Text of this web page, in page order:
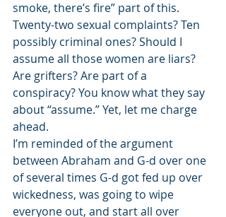
smoke, there’s fire” part of this.
Twenty-two sexual complaints? Ten
possibly criminal ones? Should I
assume all those women are liars?
Are grifters? Are part of a
conspiracy? You know what they say
about “assume.” Yet, let me charge
ahead.
I’m reminded of the argument
between Abraham and G-d over one
of several times G-d got fed up over
wickedness, was going to wipe
everyone out, and start all over